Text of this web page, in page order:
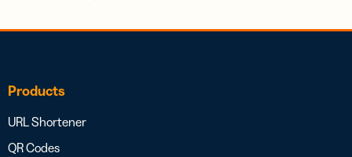
Products
URL Shortener
QR Codes